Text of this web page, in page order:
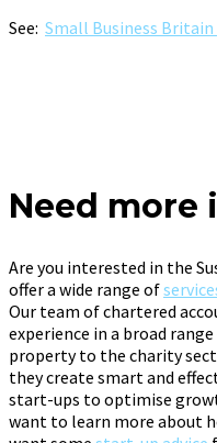
See: Small Business
Need more
Are you interested in the
offer a wide range of
Our team of chartered
experience in a broad
property to the charity
they create smart and
start-ups to optimise
want to learn more about